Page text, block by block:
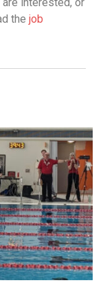
interested, or
the job